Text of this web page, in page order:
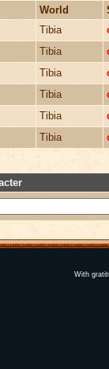
World
Tibia
Tibia
Tibia
Tibia
Tibia
Tibia
With